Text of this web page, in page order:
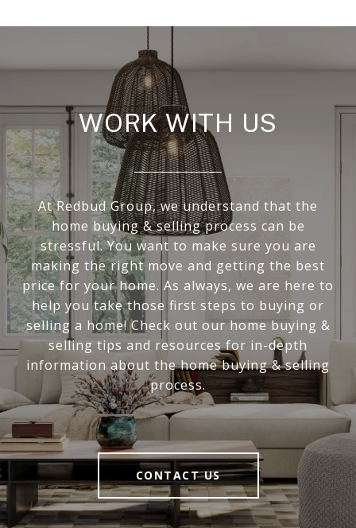
WORK WITH US
At Redbud Group, we understand that the
home buying & selling process can be
stressful. You want to make sure you are
making the right move and getting the best
price for your home. As always, we are here to
help you take those first steps to buying or
selling a home! Check out our home buying &
selling tips and resources for in-depth
information about the home buying & selling
process.
CONTACT US